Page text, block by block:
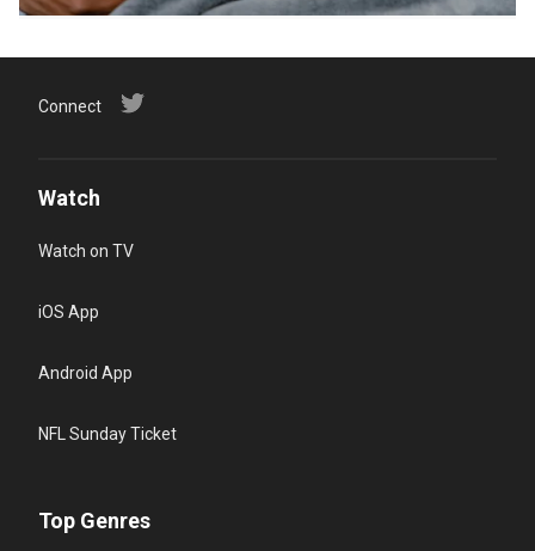
Connect
Watch
Watch on TV
iOS App
Android App
NFL Sunday Ticket
Top Genres